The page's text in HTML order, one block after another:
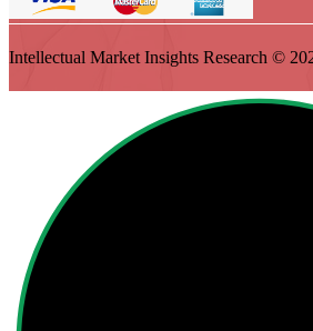
Intellectual Market Insights Research ©